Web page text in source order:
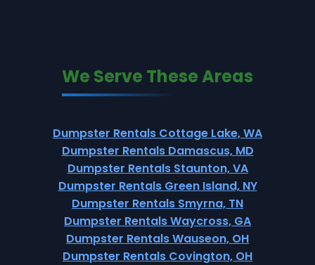
We Serve These Areas
Dumpster Rentals Cottage Lake, WA
Dumpster Rentals Damascus, MD
Dumpster Rentals Staunton, VA
Dumpster Rentals Green Island, NY
Dumpster Rentals Smyrna, TN
Dumpster Rentals Waycross, GA
Dumpster Rentals Wauseon, OH
Dumpster Rentals Covington, OH